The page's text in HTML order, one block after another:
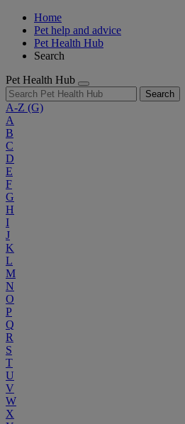
Home
Pet help and advice
Pet Health Hub
Search
Pet Health Hub
Search
A-Z (G)
A
B
C
D
E
F
G
H
I
J
K
L
M
N
O
P
Q
R
S
T
U
V
W
X